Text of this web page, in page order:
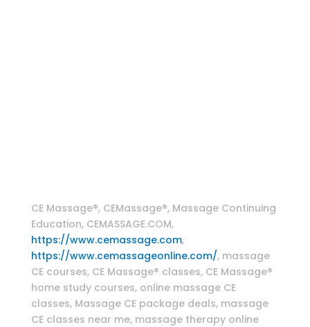
CE Massage®, CEMassage®, Massage Continuing
Education, CEMASSAGE.COM,
https://www.cemassage.com,
https://www.cemassageonline.com/, massage
CE courses, CE Massage® classes, CE Massage®
home study courses, online massage CE
classes, Massage CE package deals, massage
CE classes near me, massage therapy online